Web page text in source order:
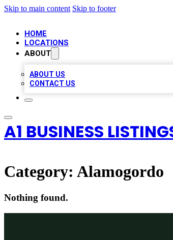
Skip to main content Skip to footer
HOME
LOCATIONS
ABOUT
ABOUT US
CONTACT US
A1 BUSINESS
Category: Alamogordo
Nothing found.